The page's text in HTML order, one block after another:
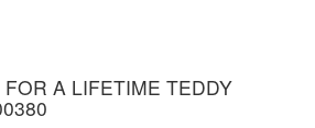
FOR A LIFETIME TEDDY